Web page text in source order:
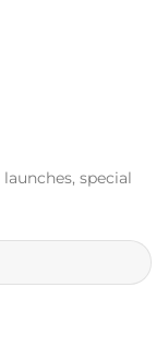
special